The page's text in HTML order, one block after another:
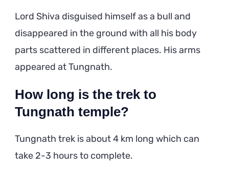
Lord Shiva disguised himself as a bull and
disappeared in the ground with all his body
parts scattered in different places. His arms
appeared at Tungnath.
How long is the trek to
Tungnath temple?
Tungnath trek is about 4 km long which can
take 2-3 hours to complete.